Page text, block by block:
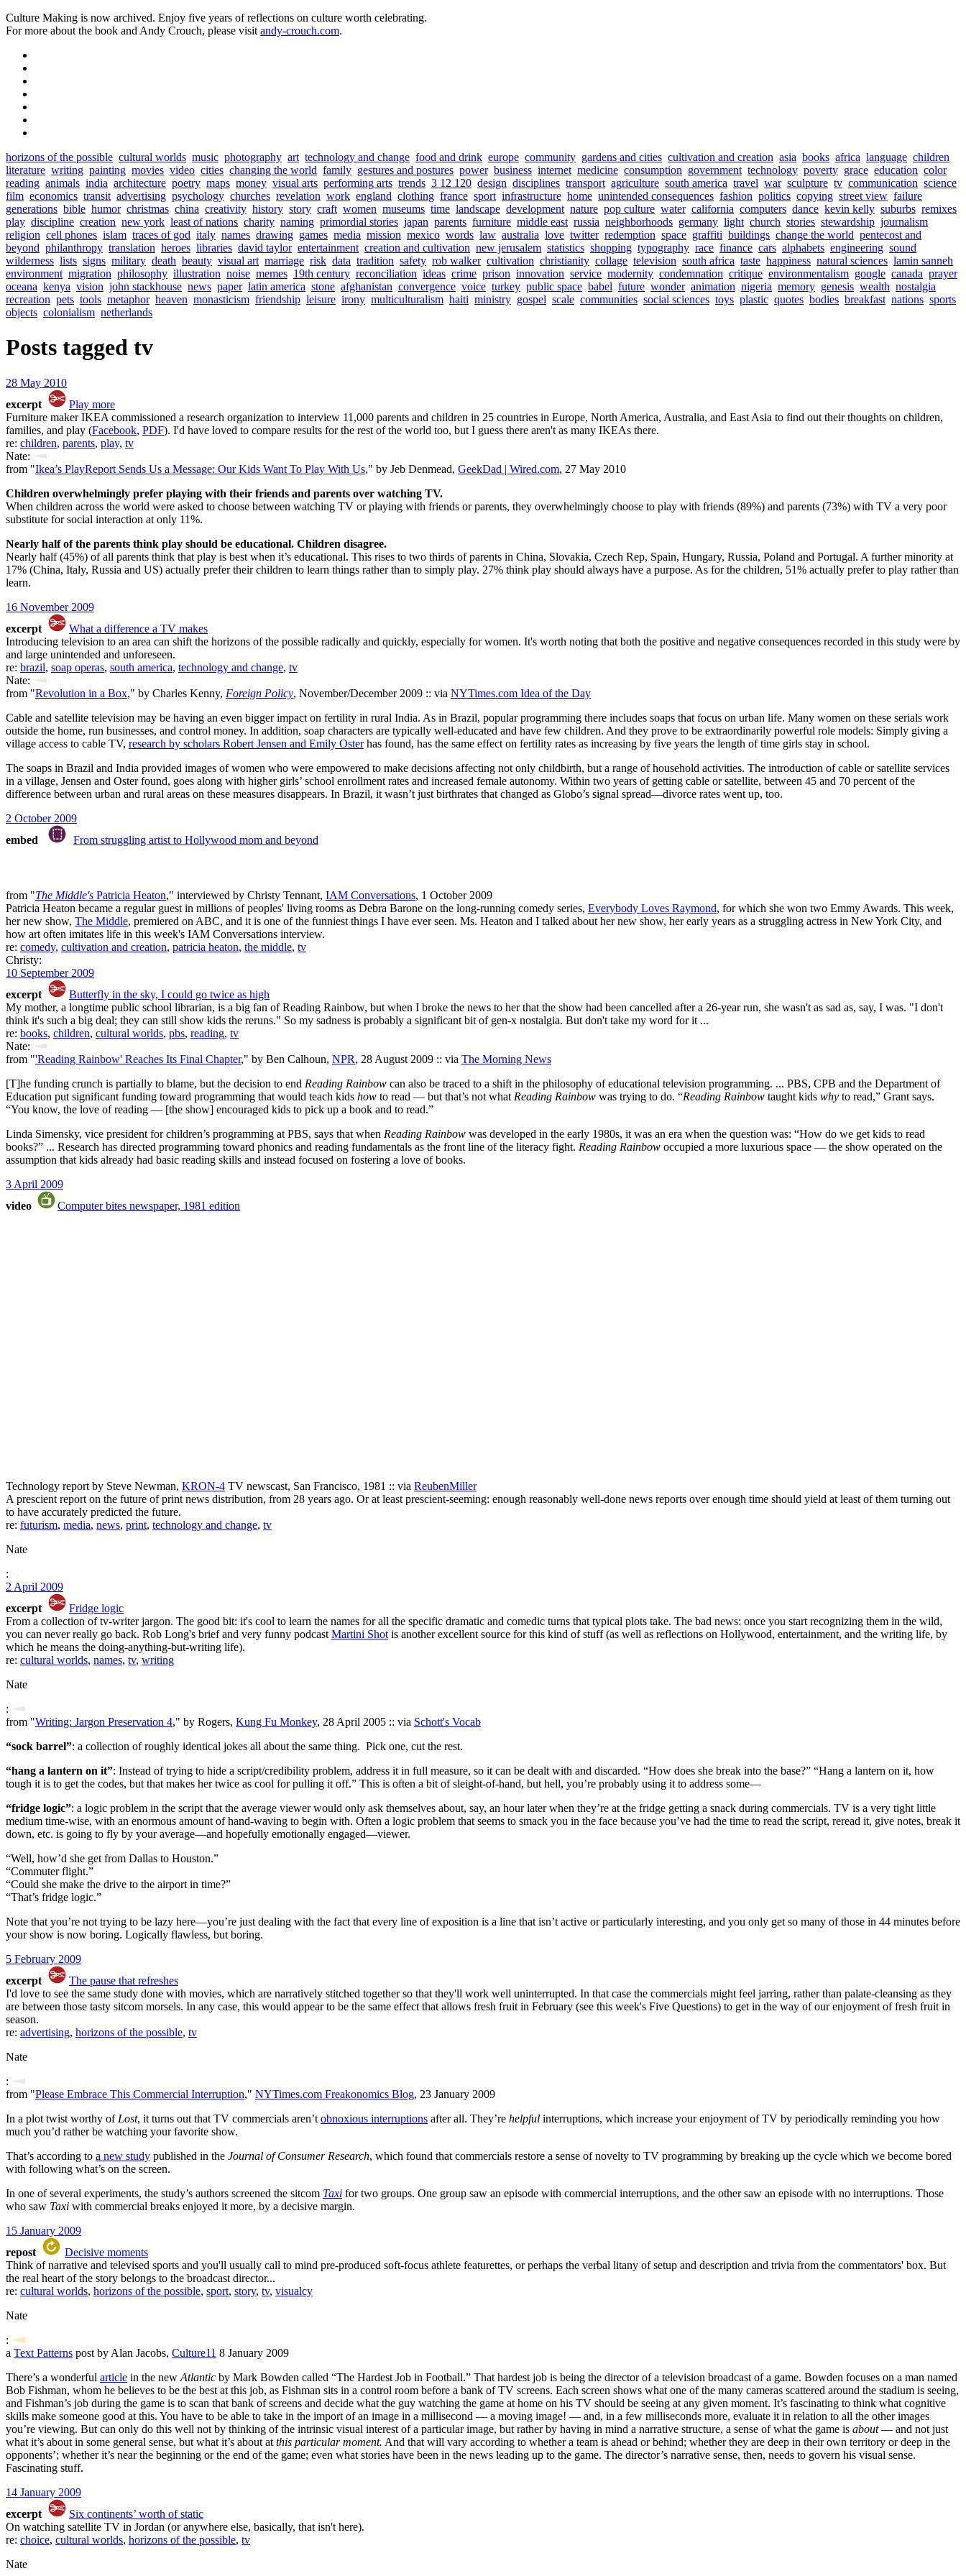
Culture Making is now archived. Enjoy five years of reflections on culture worth celebrating.
For more about the book and Andy Crouch, please visit andy-crouch.com.
horizons of the possible cultural worlds music photography art technology and change food and drink europe community gardens and cities cultivation and creation asia books africa language children
literature writing painting movies video cities changing the world family gestures and postures power business internet medicine consumption government technology poverty grace education color
reading animals india architecture poetry maps money visual arts performing arts trends 3 12 120 design disciplines transport agriculture south america travel war sculpture tv communication science
film economics transit advertising psychology churches revelation work england clothing france sport infrastructure home unintended consequences fashion politics copying street view failure
generations bible humor christmas china creativity history story craft women museums time landscape development nature pop culture water california computers dance kevin kelly suburbs remixes
play discipline creation new york least of nations charity naming primordial stories japan parents furniture middle east russia neighborhoods germany light church stories stewardship journalism
religion cell phones islam traces of god italy names drawing games media mission mexico words law australia love twitter redemption space graffiti buildings change the world pentecost and
beyond philanthropy translation heroes libraries david taylor entertainment creation and cultivation new jerusalem statistics shopping typography race finance cars alphabets engineering sound
wilderness lists signs military death beauty visual art marriage risk data tradition safety rob walker cultivation christianity collage television south africa taste happiness natural sciences lamin sanneh
environment migration philosophy illustration noise memes 19th century reconciliation ideas crime prison innovation service modernity condemnation critique environmentalism google canada prayer
oceana kenya vision john stackhouse news paper latin america stone afghanistan convergence voice turkey public space babel future wonder animation nigeria memory genesis wealth nostalgia
recreation pets tools metaphor heaven monasticism friendship leisure irony multiculturalism haiti ministry gospel scale communities social sciences toys plastic quotes bodies breakfast nations sports
objects colonialism netherlands
Posts tagged tv
28 May 2010
excerpt
Play more
Furniture maker IKEA commissioned a research organization to interview 11,000 parents and children in 25 countries in Europe, North America, Australia, and East Asia to find out their thoughts on children,
families, and play (Facebook, PDF). I'd have loved to compare results for the rest of the world too, but I guess there aren't as many IKEAs there.
re: children, parents, play, tv
Nate:
from "Ikea’s PlayReport Sends Us a Message: Our Kids Want To Play With Us," by Jeb Denmead, GeekDad | Wired.com, 27 May 2010
Children overwhelmingly prefer playing with their friends and parents over watching TV.
When children across the world were asked to choose between watching TV or playing with friends or parents, they overwhelmingly choose to play with friends (89%) and parents (73%) with TV a very poor
substitute for social interaction at only 11%.
Nearly half of the parents think play should be educational. Children disagree.
Nearly half (45%) of all parents think that play is best when it’s educational. This rises to two thirds of parents in China, Slovakia, Czech Rep, Spain, Hungary, Russia, Poland and Portugal. A further minority at
17% (China, Italy, Russia and US) actually prefer their children to learn things rather than to simply play. 27% think play should always have a purpose. As for the children, 51% actually prefer to play rather than
learn.
16 November 2009
excerpt
What a difference a TV makes
Introducing television to an area can shift the horizons of the possible radically and quickly, especially for women. It's worth noting that both the positive and negative consequences recorded in this study were by
and large unintended and unforeseen.
re: brazil, soap operas, south america, technology and change, tv
Nate:
from "Revolution in a Box," by Charles Kenny, Foreign Policy, November/December 2009 :: via NYTimes.com Idea of the Day
Cable and satellite television may be having an even bigger impact on fertility in rural India. As in Brazil, popular programming there includes soaps that focus on urban life. Many women on these serials work
outside the home, run businesses, and control money. In addition, soap characters are typically well-educated and have few children. And they prove to be extraordinarily powerful role models: Simply giving a
village access to cable TV, research by scholars Robert Jensen and Emily Osterhas found, has the same effect on fertility rates as increasing by five years the length of time girls stay in school.
The soaps in Brazil and India provided images of women who were empowered to make decisions affecting not only childbirth, but a range of household activities. The introduction of cable or satellite services
in a village, Jensen and Oster found, goes along with higher girls’ school enrollment rates and increased female autonomy. Within two years of getting cable or satellite, between 45 and 70 percent of the
difference between urban and rural areas on these measures disappears. In Brazil, it wasn’t just birthrates that changed as Globo’s signal spread—divorce rates went up, too.
2 October 2009
embed
From struggling artist to Hollywood mom and beyond
from "The Middle's Patricia Heaton," interviewed by Christy Tennant, IAM Conversations, 1 October 2009
Patricia Heaton became a regular guest in millions of peoples' living rooms as Debra Barone on the long-running comedy series, Everybody Loves Raymond, for which she won two Emmy Awards. This week,
her new show, The Middle, premiered on ABC, and it is one of the funniest things I have ever seen. Ms. Heaton and I talked about her new show, her early years as a struggling actress in New York City, and
how art often imitates life in this week's IAM Conversations interview.
re: comedy, cultivation and creation, patricia heaton, the middle, tv
Christy:
10 September 2009
excerpt
Butterfly in the sky, I could go twice as high
My mother, a longtime public school librarian, is a big fan of Reading Rainbow, but when I broke the news to her that the show had been cancelled after a 26-year run, she wasn't as sad as, say, I was. "I don't
think it's such a big deal; they can still show kids the reruns." So my sadness is probably a significant bit of gen-x nostalgia. But don't take my word for it ...
re: books, children, cultural worlds, pbs, reading, tv
Nate:
from "'Reading Rainbow' Reaches Its Final Chapter," by Ben Calhoun, NPR, 28 August 2009 :: via The Morning News
[T]he funding crunch is partially to blame, but the decision to end Reading Rainbow can also be traced to a shift in the philosophy of educational television programming. ... PBS, CPB and the Department of
Education put significant funding toward programming that would teach kids how to read — but that’s not what Reading Rainbow was trying to do. “Reading Rainbow taught kids why to read,” Grant says.
“You know, the love of reading — [the show] encouraged kids to pick up a book and to read.”
Linda Simensky, vice president for children’s programming at PBS, says that when Reading Rainbow was developed in the early 1980s, it was an era when the question was: “How do we get kids to read
books?” ... Research has directed programming toward phonics and reading fundamentals as the front line of the literacy fight. Reading Rainbow occupied a more luxurious space — the show operated on the
assumption that kids already had basic reading skills and instead focused on fostering a love of books.
3 April 2009
video
Computer bites newspaper, 1981 edition
Technology report by Steve Newman, KRON-4 TV newscast, San Francisco, 1981 :: via ReubenMiller
A prescient report on the future of print news distribution, from 28 years ago. Or at least prescient-seeming: enough reasonably well-done news reports over enough time should yield at least of them turning out
to have accurately predicted the future.
re: futurism, media, news, print, technology and change, tv
Nate
:
2 April 2009
excerpt
Fridge logic
From a collection of tv-writer jargon. The good bit: it's cool to learn the names for all the specific dramatic and comedic turns that typical plots take. The bad news: once you start recognizing them in the wild,
you can never really go back. Rob Long's brief and very funny podcast Martini Shot is another excellent source for this kind of stuff (as well as reflections on Hollywood, entertainment, and the writing life, by
which he means the doing-anything-but-writing life).
re: cultural worlds, names, tv, writing
Nate
:
from "Writing: Jargon Preservation 4," by Rogers, Kung Fu Monkey, 28 April 2005 :: via Schott's Vocab
“sock barrel”: a collection of roughly identical jokes all about the same thing. Pick one, cut the rest.
“hang a lantern on it”: Instead of trying to hide a script/credibility problem, address it in full measure, so it can be dealt with and discarded. “How does she break into the base?” “Hang a lantern on it, how
tough it is to get the codes, but that makes her twice as cool for pulling it off.” This is often a bit of sleight-of-hand, but hell, you’re probably using it to address some—
“fridge logic”: a logic problem in the script that the average viewer would only ask themselves about, say, an hour later when they’re at the fridge getting a snack during commercials. TV is a very tight little
medium time-wise, with an enormous amount of hand-waving to begin with. Often a logic problem that seems to smack you in the face because you’ve had the time to read the script, reread it, give notes, break it
down, etc. is going to fly by your average—and hopefully emotionally engaged—viewer.
“Well, how’d she get from Dallas to Houston.”
“Commuter flight.”
“Could she make the drive to the airport in time?”
“That’s fridge logic.”
Note that you’re not trying to be lazy here—you’re just dealing with the fact that every line of exposition is a line that isn’t active or particularly interesting, and you only get so many of those in 44 minutes before
your show is now boring. Logically flawless, but boring.
5 February 2009
excerpt
The pause that refreshes
I'd love to see the same study done with movies, which are narratively stitched together so that they'll work well uninterrupted. In that case the commercials might feel jarring, rather than palate-cleansing as they
are between those tasty sitcom morsels. In any case, this would appear to be the same effect that allows fresh fruit in February (see this week's Five Questions) to get in the way of our enjoyment of fresh fruit in
season.
re: advertising, horizons of the possible, tv
Nate
:
from "Please Embrace This Commercial Interruption," NYTimes.com Freakonomics Blog, 23 January 2009
In a plot twist worthy of Lost, it turns out that TV commercials aren’t obnoxious interruptions after all. They’re helpful interruptions, which increase your enjoyment of TV by periodically reminding you how
much you’d rather be watching your favorite show.
That’s according to a new study published in the Journal of Consumer Research, which found that commercials restore a sense of novelty to TV programming by breaking up the cycle which we become bored
with following what’s on the screen.
In one of several experiments, the study’s authors screened the sitcom Taxi for two groups. One group saw an episode with commercial interruptions, and the other saw an episode with no interruptions. Those
who saw Taxi with commercial breaks enjoyed it more, by a decisive margin.
15 January 2009
repost
Decisive moments
Think of narrative and televised sports and you'll usually call to mind pre-produced soft-focus athlete featurettes, or perhaps the verbal litany of setup and description and trivia from the commentators' box. But
the real heart of the story belongs to the broadcast director...
re: cultural worlds, horizons of the possible, sport, story, tv, visualcy
Nate
:
a Text Patterns post by Alan Jacobs, Culture11 8 January 2009
There’s a wonderful article in the new Atlantic by Mark Bowden called “The Hardest Job in Football.” That hardest job is being the director of a television broadcast of a game. Bowden focuses on a man named
Bob Fishman, whom he believes to be the best at this job, as Fishman sits in a control room before a bank of TV screens. Each screen shows what one of the many cameras scattered around the stadium is seeing,
and Fishman’s job during the game is to scan that bank of screens and decide what the guy watching the game at home on his TV should be seeing at any given moment. It’s fascinating to think what cognitive
skills make someone good at this. You have to be able to take in the import of an image in a millisecond — a moving image! — and, in a few milliseconds more, evaluate it in relation to all the other images
you’re viewing. But can only do this well not by thinking of the intrinsic visual interest of a particular image, but rather by having in mind a narrative structure, a sense of what the game is about— and not just
what it’s about in some general sense, but what it’s about at this particular moment. And that will vary according to whether a team is ahead or behind; whether they are deep in their own territory or deep in the
opponents’; whether it’s near the beginning or the end of the game; even what stories have been in the news leading up to the game. The director’s narrative sense, then, needs to govern his visual sense.
Fascinating stuff.
14 January 2009
excerpt
Six continents’ worth of static
On watching satellite TV in Jordan (or anywhere else, basically, that isn't here).
re: choice, cultural worlds, horizons of the possible, tv
Nate